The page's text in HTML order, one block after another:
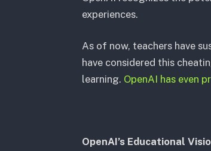
experiences.
As of now, teachers have
have considered this
learning. OpenAI has even
OpenAI’s Educational